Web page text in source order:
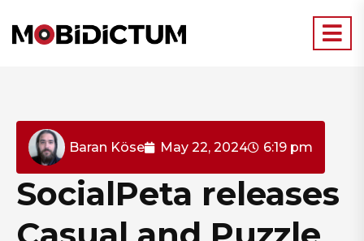
Baran Köse May 22, 2024 6:19 pm
SocialPeta releases